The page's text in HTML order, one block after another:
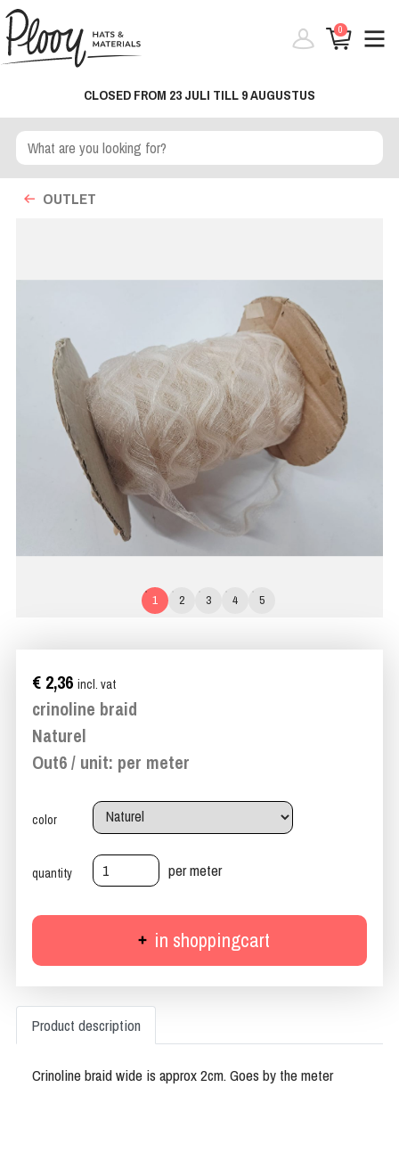
0
CLOSED FROM 23 JULI TILL 9 AUGUSTUS
OUTLET
1 2 3 4 5
€ 2,36 incl. vat
crinoline braid
Naturel
Out6 / unit: per meter
color
quantity per meter
in shoppingcart
Product description
Crinoline braid wide is approx 2cm. Goes by the meter